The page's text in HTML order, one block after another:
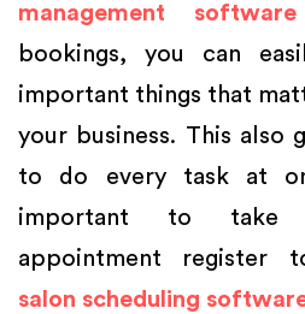
management software
bookings, you can
important things that
your business. This also
to do every task at
important to take
appointment register
salon scheduling